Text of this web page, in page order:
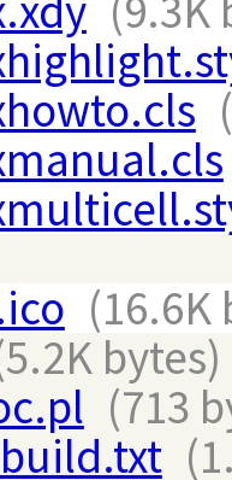
(16.6K
bytes)
(713